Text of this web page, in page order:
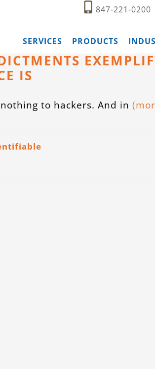
847-221-0200
SERVICES PRODUCTS
IS
nothing to hackers. And in